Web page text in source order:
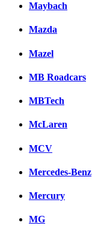
Maybach
Mazda
Mazel
MB Roadcars
MBTech
McLaren
MCV
Mercedes-Benz
Mercury
MG